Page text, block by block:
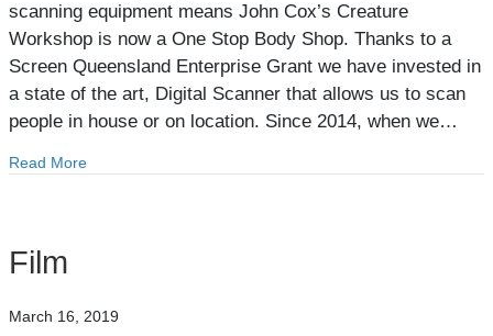
scanning equipment means John Cox’s Creature
Workshop is now a One Stop Body Shop. Thanks to a
Screen Queensland Enterprise Grant we have invested in
a state of the art, Digital Scanner that allows us to scan
people in house or on location. Since 2014, when we…
Read More
Film
March 16, 2019